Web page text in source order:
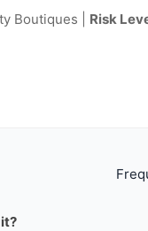
Boutiques | Risk